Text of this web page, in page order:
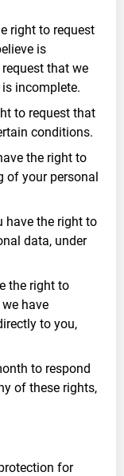
right to request
is
that we
incomplete.
to request that
conditions.
the right to
of your personal
have the right to
data, under
the right to
have
to you,
to respond
of these rights,
for